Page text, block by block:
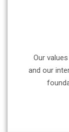
Our
and our